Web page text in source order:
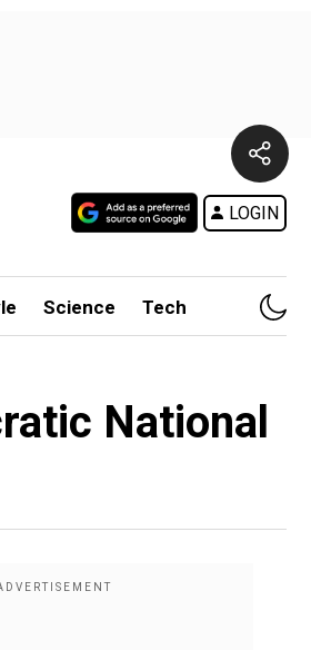
LOGIN
Science Tech
National